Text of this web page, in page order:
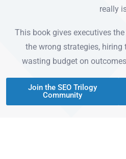
really
This book gives executives
the wrong strategies, hiring
wasting budget on
Join the SEO Trilogy
Community